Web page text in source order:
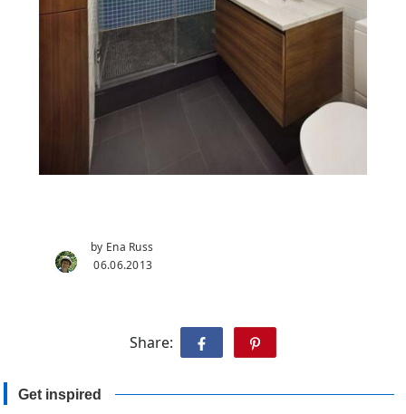
by Ena Russ
06.06.2013
Share:
Get inspired